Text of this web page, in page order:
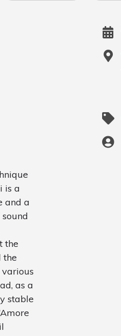
is a
and a
the
the
as a
stable